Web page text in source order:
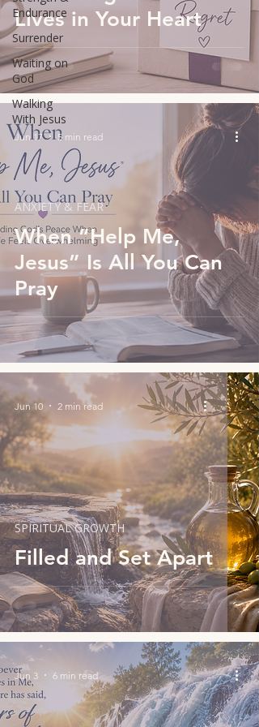
Endurance
Surrender
Waiting on
God
Walking
With Jesus
Lives in Your Heart
When “Help Me,
Jesus” Is All You Can
Pray
ANXIETY & FEAR
Jun 17 5 min read
Filled and Set Apart
SPIRITUAL GROWTH
Jun 10 2 min read
Jun 3 6 min read